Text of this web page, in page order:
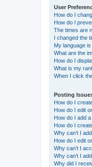
User
How do I
How do I
The times are
I changed the
My language
What are the
How do I
What is my
When I click
Posting
How do I
How do I edit
How do I add
How do I
Why can’t I
How do I edit
Why can’t I
Why can’t I
Why did I